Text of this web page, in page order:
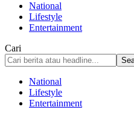
National
Lifestyle
Entertainment
Cari
National
Lifestyle
Entertainment